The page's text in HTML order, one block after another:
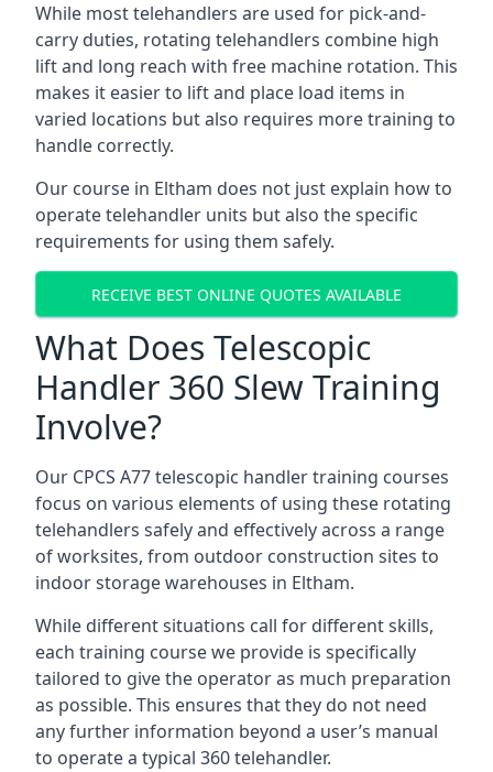
While most telehandlers are used for pick-and-
carry duties, rotating telehandlers combine high
lift and long reach with free machine rotation. This
makes it easier to lift and place load items in
varied locations but also requires more training to
handle correctly.
Our course in Eltham does not just explain how to
operate telehandler units but also the specific
requirements for using them safely.
RECEIVE BEST ONLINE QUOTES AVAILABLE
What Does Telescopic
Handler 360 Slew Training
Involve?
Our CPCS A77 telescopic handler training courses
focus on various elements of using these rotating
telehandlers safely and effectively across a range
of worksites, from outdoor construction sites to
indoor storage warehouses in Eltham.
While different situations call for different skills,
each training course we provide is specifically
tailored to give the operator as much preparation
as possible. This ensures that they do not need
any further information beyond a user’s manual
to operate a typical 360 telehandler.